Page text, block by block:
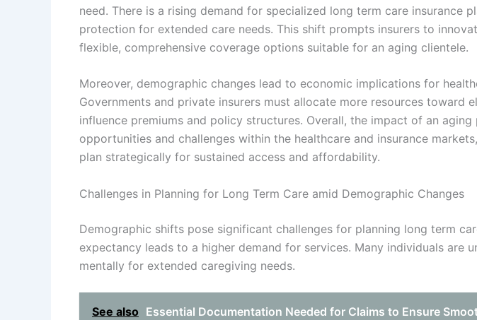
need. There is a rising demand for specialized long term care insurance
protection for extended care needs. This shift prompts insurers to
flexible, comprehensive coverage options suitable for an aging clientele.
Moreover, demographic changes lead to economic implications for
Governments and private insurers must allocate more resources toward
influence premiums and policy structures. Overall, the impact of an
opportunities and challenges within the healthcare and insurance
plan strategically for sustained access and affordability.
Challenges in Planning for Long Term Care amid Demographic Changes
Demographic shifts pose significant challenges for planning long term
expectancy leads to a higher demand for services. Many individuals are
mentally for extended caregiving needs.
See also Essential Documentation Needed for Claims to Ensure